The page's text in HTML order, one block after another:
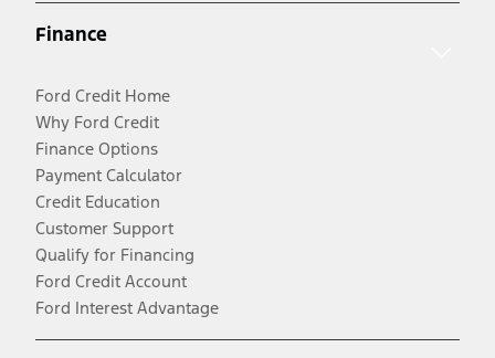
Finance
Ford Credit Home
Why Ford Credit
Finance Options
Payment Calculator
Credit Education
Customer Support
Qualify for Financing
Ford Credit Account
Ford Interest Advantage